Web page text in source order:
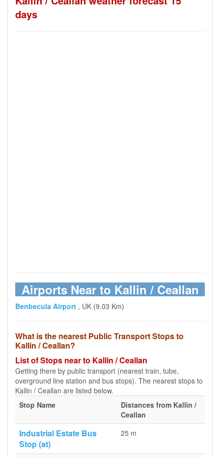
days
Airports Near to Kallin / Ceallan
Benbecula Airport , UK (9.03 Km)
What is the nearest Public Transport Stops to
Kallin / Ceallan?
List of Stops near to Kallin / Ceallan
Getting there by public transport (nearest train, tube,
overground line station and bus stops). The nearest stops to
Kallin / Ceallan are listed below.
Stop Name
Distances from Kallin /
Ceallan
Industrial Estate Bus
Stop (at)
25 m